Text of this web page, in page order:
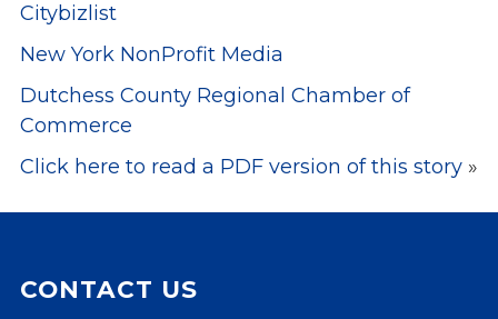
Jobs
Training
Doctoral Psych Programs
Masters Programs
Overview
Astor Portal App
Citybizlist
New York NonProfit Media
Dutchess County Regional Chamber of
Commerce
Click here to read a PDF version of this story »
CONTACT US